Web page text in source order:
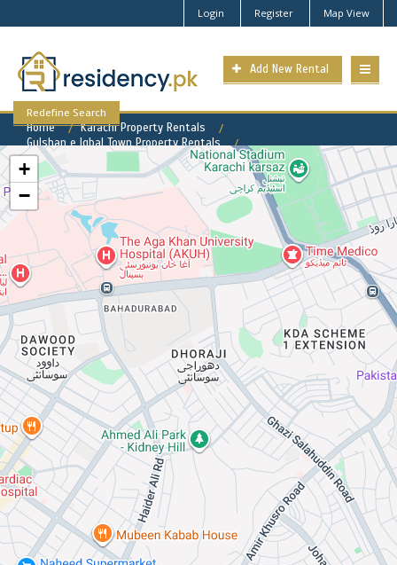
Login Register Map View
Add New Rental
Redefine Search
Home
Karachi Property Rentals
Gulshan e Iqbal Town Property Rentals
Dhoraji Colony Property for Rent
Dhoraji Colony Available
Rental Properties
+
−